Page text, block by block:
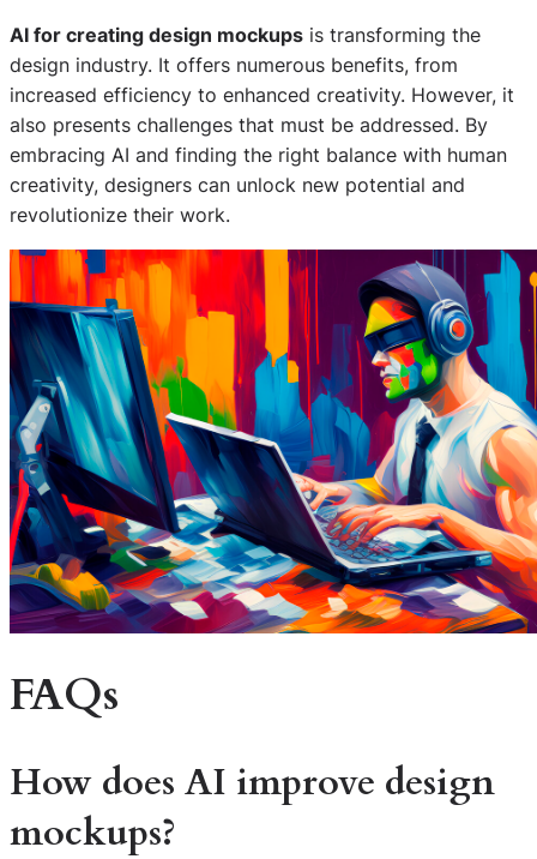
AI for creating design mockups is transforming the
design industry. It offers numerous benefits, from
increased efficiency to enhanced creativity. However, it
also presents challenges that must be addressed. By
embracing AI and finding the right balance with human
creativity, designers can unlock new potential and
revolutionize their work.
FAQs
How does AI improve design
mockups?